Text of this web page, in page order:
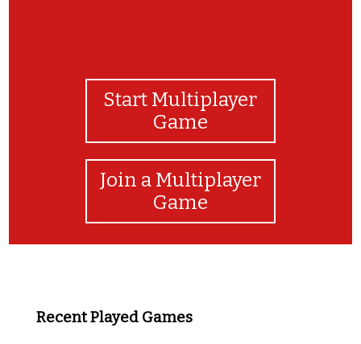
Start Multiplayer
Game
Join a Multiplayer
Game
Recent Played Games